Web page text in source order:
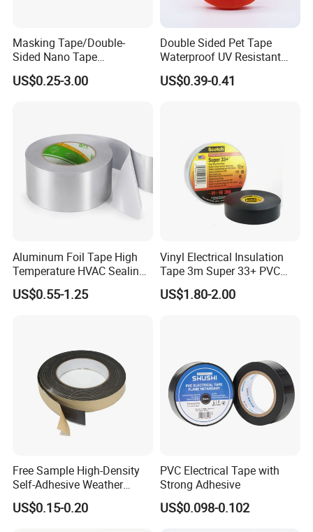
Masking Tape/Double-
Sided Nano Tape
/OPP/BOPP Packing/Kraft
Paper Packaging/Fiber
Price
US$0.25-3.00
Double Sided Pet Tape
Waterproof UV Resistant
Strong Adhesive for Outdoor
Projects
US$0.39-0.41
Aluminum Foil Tape High
Temperature HVAC Sealing
Insulation Tape with Liner
US$0.55-1.25
Vinyl Electrical Insulation
Tape 3m Super 33+ PVC
0.18mm Black Rubber
Adhesive Insulating Tape
US$1.80-2.00
Free Sample High-Density
Self-Adhesive Weather
Stripping Glazing
PE/PVC/EPDM/Acrylic/TPE
US$0.15-0.20
PVC Electrical Tape with
Strong Adhesive
US$0.098-0.102